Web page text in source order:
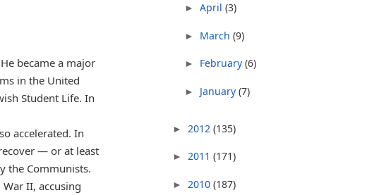
became a major
in the United
Student Life. In
accelerated. In
— or at least
the Communists.
II, accusing
► April (3)
► March (9)
► February (6)
► January (7)
► 2012 (135)
► 2011 (171)
► 2010 (187)